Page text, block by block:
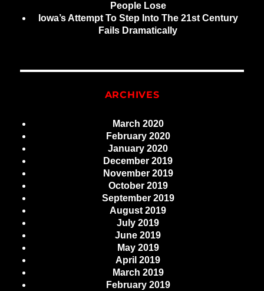
People Lose
Iowa’s Attempt To Step Into The 21st Century
Fails Dramatically
ARCHIVES
March 2020
February 2020
January 2020
December 2019
November 2019
October 2019
September 2019
August 2019
July 2019
June 2019
May 2019
April 2019
March 2019
February 2019